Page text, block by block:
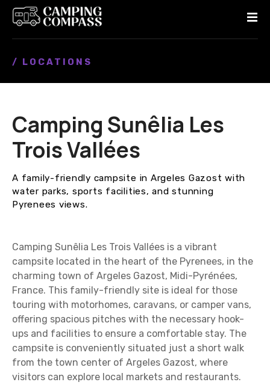
/ LOCATIONS
Camping Sunêlia Les
Trois Vallées
A family-friendly campsite in Argeles Gazost with
water parks, sports facilities, and stunning
Pyrenees views.
Camping Sunêlia Les Trois Vallées is a vibrant
campsite located in the heart of the Pyrenees, in the
charming town of Argeles Gazost, Midi-Pyrénées,
France. This family-friendly site is ideal for those
touring with motorhomes, caravans, or camper vans,
offering spacious pitches with the necessary hook-
ups and facilities to ensure a comfortable stay. The
campsite is conveniently situated just a short walk
from the town center of Argeles Gazost, where
visitors can explore local markets and restaurants.